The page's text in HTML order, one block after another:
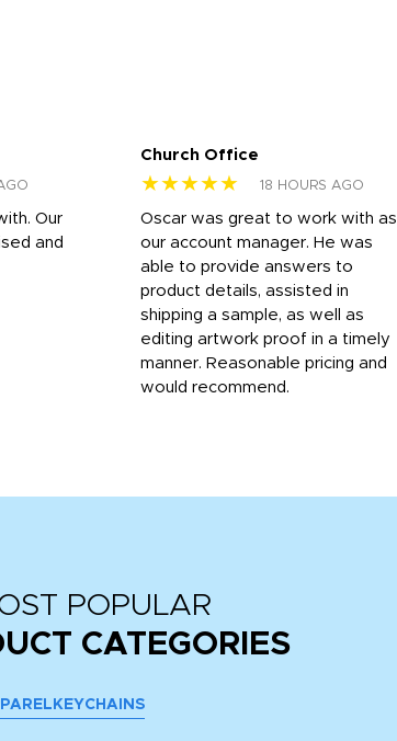
Our
and
Church Office
★★★★★ 18 HOURS AGO
Oscar was great to work with as
our account manager. He was
able to provide answers to
product details, assisted in
shipping a sample, as well as
editing artwork proof in a timely
manner. Reasonable pricing and
would recommend.
POPULAR
CATEGORIES
KEYCHAINS